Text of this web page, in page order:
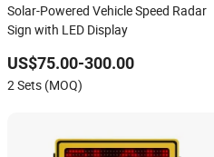
Solar-Powered Vehicle Speed Radar
Sign with LED Display
US$75.00-300.00
2 Sets (MOQ)